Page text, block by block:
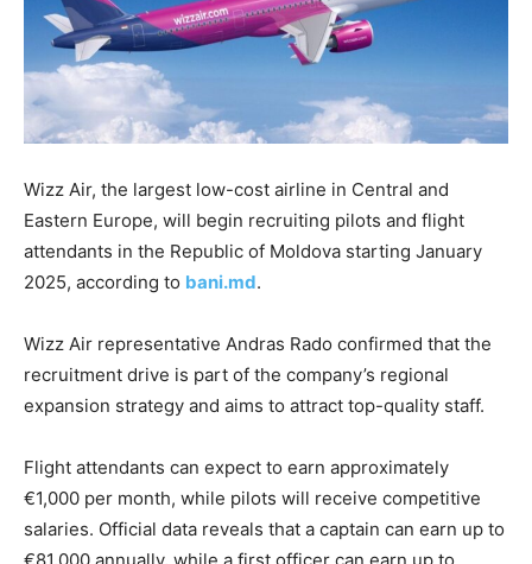
Wizz Air, the largest low-cost airline in Central and
Eastern Europe, will begin recruiting pilots and flight
attendants in the Republic of Moldova starting January
2025, according to bani.md.
Wizz Air representative Andras Rado confirmed that the
recruitment drive is part of the company’s regional
expansion strategy and aims to attract top-quality staff.
Flight attendants can expect to earn approximately
€1,000 per month, while pilots will receive competitive
salaries. Official data reveals that a captain can earn up to